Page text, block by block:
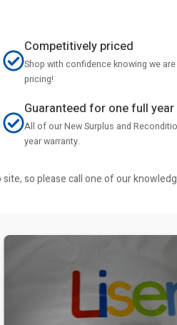
Competitively priced
Shop with confidence knowing we
pricing!
Guaranteed for one full year
All of our New Surplus and
year warranty.
so please call one of our